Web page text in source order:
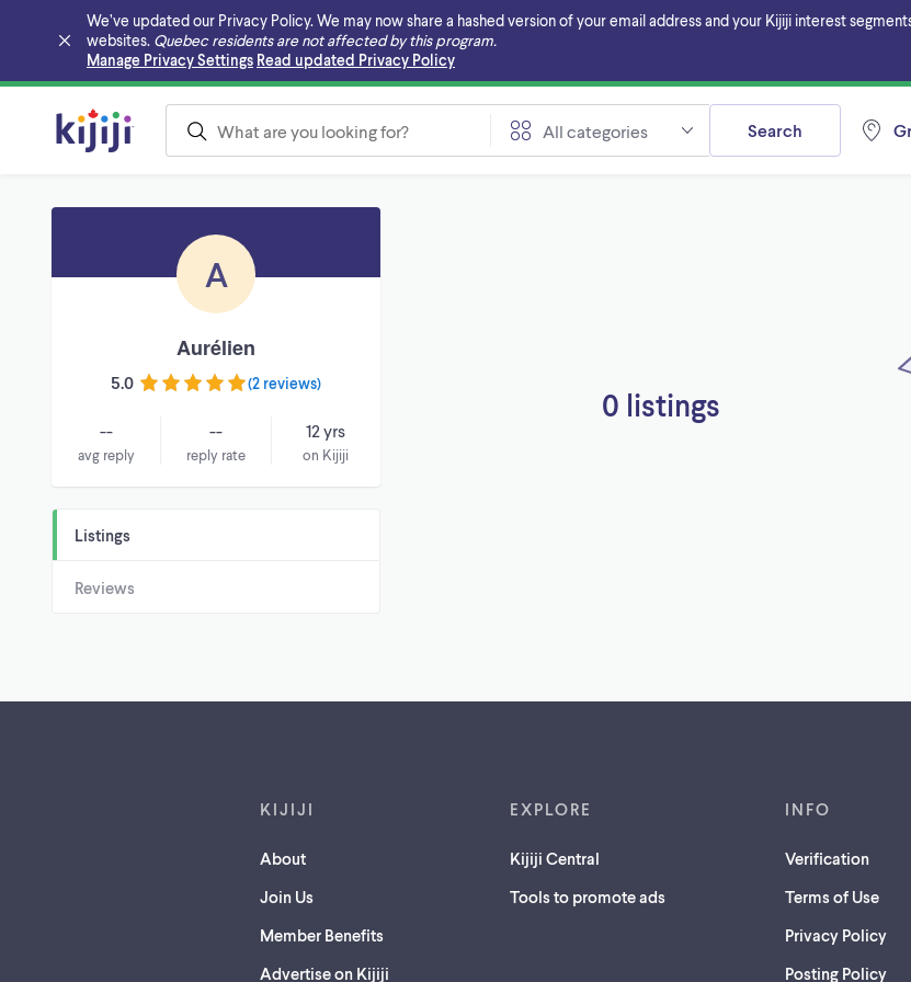
We’ve updated our Privacy Policy. We may now share a hashed version of your email address and your Kijiji interest
websites. Quebec residents are not affected by this program.
Manage Privacy Settings Read updated Privacy Policy
Skip to main content
All categories Search
A
Aurélien
5.0 (2 reviews)
--
avg reply
--
reply rate
12 yrs
on Kijiji
Listings
Reviews
0 listings
KIJIJI
About
Join Us
Member Benefits
Advertise on Kijiji
EXPLORE
Kijiji Central
Tools to promote ads
INFO
Verification
Terms of Use
Privacy Policy
Posting Policy